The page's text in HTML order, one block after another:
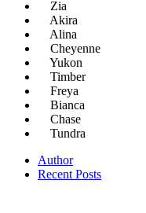
Zia
Akira
Alina
Cheyenne
Yukon
Timber
Freya
Bianca
Chase
Tundra
Author
Recent Posts